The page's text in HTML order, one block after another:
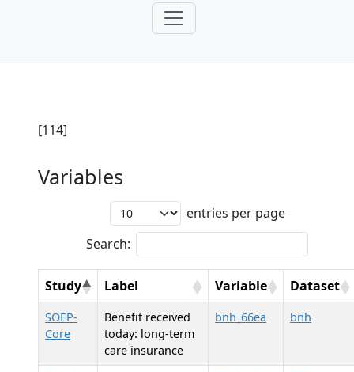
[114]
Variables
entries per page
Search:
Study Label Variable Dataset
SOEP-
Core
Benefit received
today: long-term
care insurance
bnh_66ea bnh